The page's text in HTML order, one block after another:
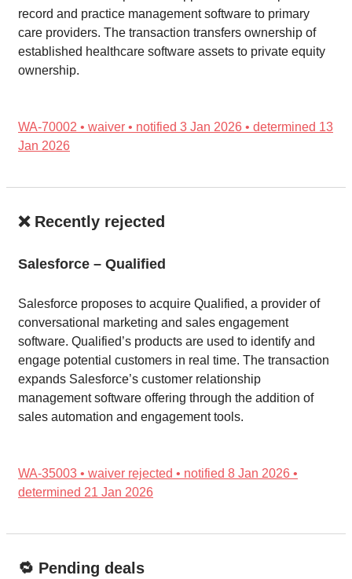
record and practice management software to primary
care providers. The transaction transfers ownership of
established healthcare software assets to private equity
ownership.
WA-70002 • waiver • notified 3 Jan 2026 • determined 13
Jan 2026
❌ Recently rejected
Salesforce – Qualified
Salesforce proposes to acquire Qualified, a provider of
conversational marketing and sales engagement
software. Qualified’s products are used to identify and
engage potential customers in real time. The transaction
expands Salesforce’s customer relationship
management software offering through the addition of
sales automation and engagement tools.
WA-35003 • waiver rejected • notified 8 Jan 2026 •
determined 21 Jan 2026
🔁 Pending deals